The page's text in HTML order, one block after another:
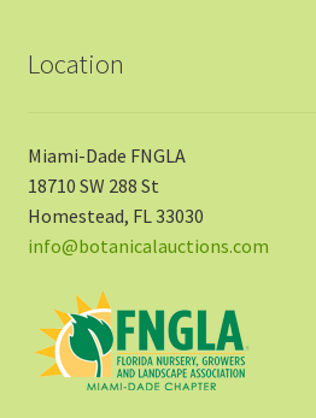
Location
Miami-Dade FNGLA
18710 SW 288 St
Homestead, FL 33030
info@botanicalauctions.com